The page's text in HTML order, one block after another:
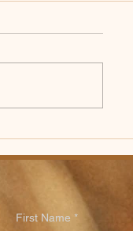
Sunday,
First Name *